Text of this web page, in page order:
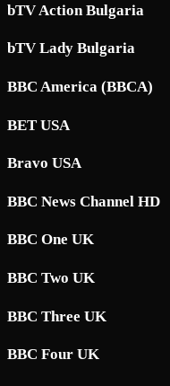
bTV Action Bulgaria
bTV Lady Bulgaria
BBC America (BBCA)
BET USA
Bravo USA
BBC News Channel HD
BBC One UK
BBC Two UK
BBC Three UK
BBC Four UK